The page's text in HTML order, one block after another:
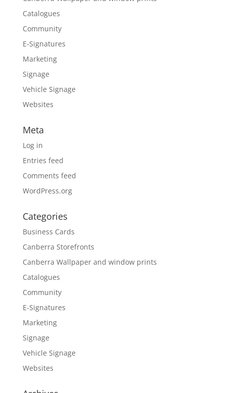
Catalogues
Community
E-Signatures
Marketing
Signage
Vehicle Signage
Websites
Meta
Log in
Entries feed
Comments feed
WordPress.org
Categories
Business Cards
Canberra Storefronts
Canberra Wallpaper and window prints
Catalogues
Community
E-Signatures
Marketing
Signage
Vehicle Signage
Websites